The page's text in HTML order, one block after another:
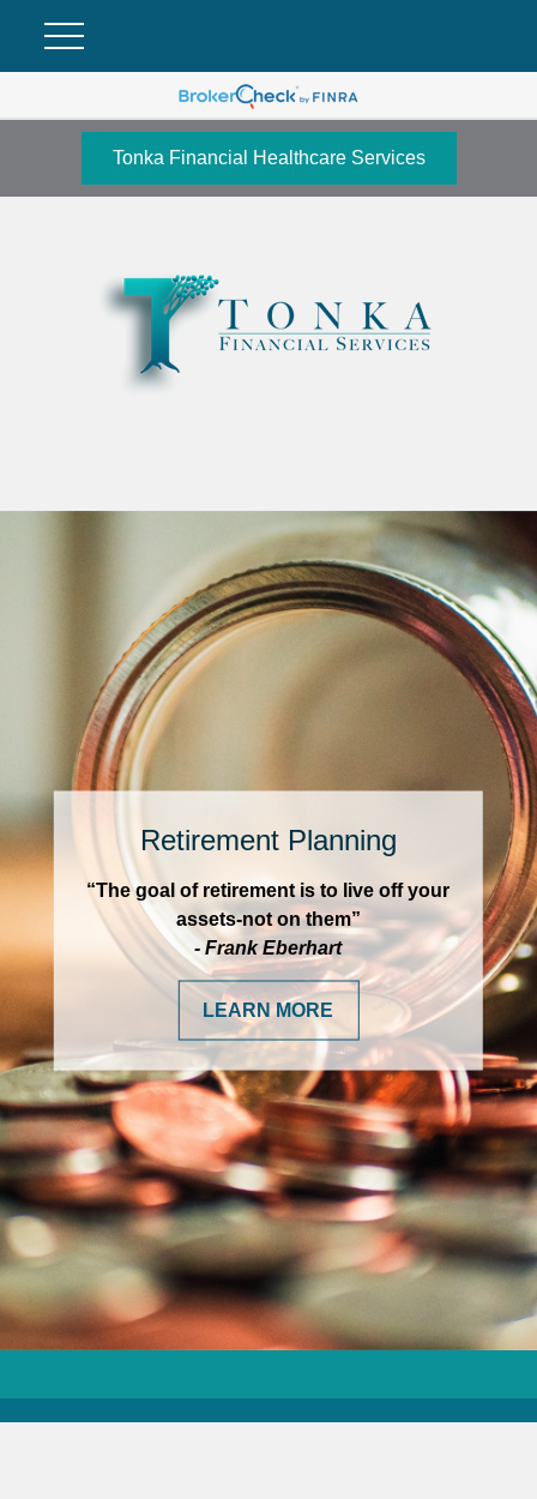
Tonka Financial Healthcare Services
Retirement Planning
“The goal of retirement is to live off your
assets-not on them”
- Frank Eberhart
LEARN MORE